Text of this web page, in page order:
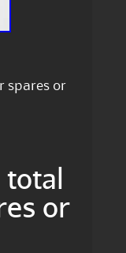
spares or
total
or